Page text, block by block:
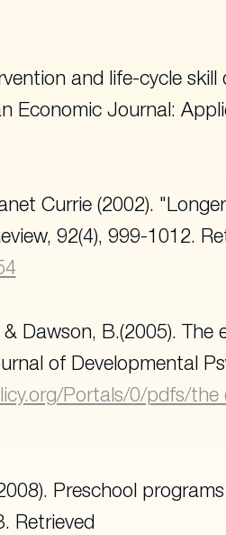
and life-cycle skill
Economic Journal:
Currie (2002).
, 92(4), 999-1012.
& Dawson, B.(2005).
of Developmental
Portals/0/pdfs/the
Preschool
Retrieved